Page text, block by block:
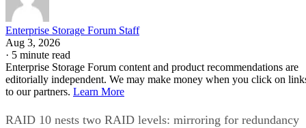
Enterprise Storage Forum Staff
Aug 3, 2026
· 5 minute read
Enterprise Storage Forum content and product recommendations are
editorially independent. We may make money when you click on
to our partners. Learn More
RAID 10 nests two RAID levels: mirroring for redundancy